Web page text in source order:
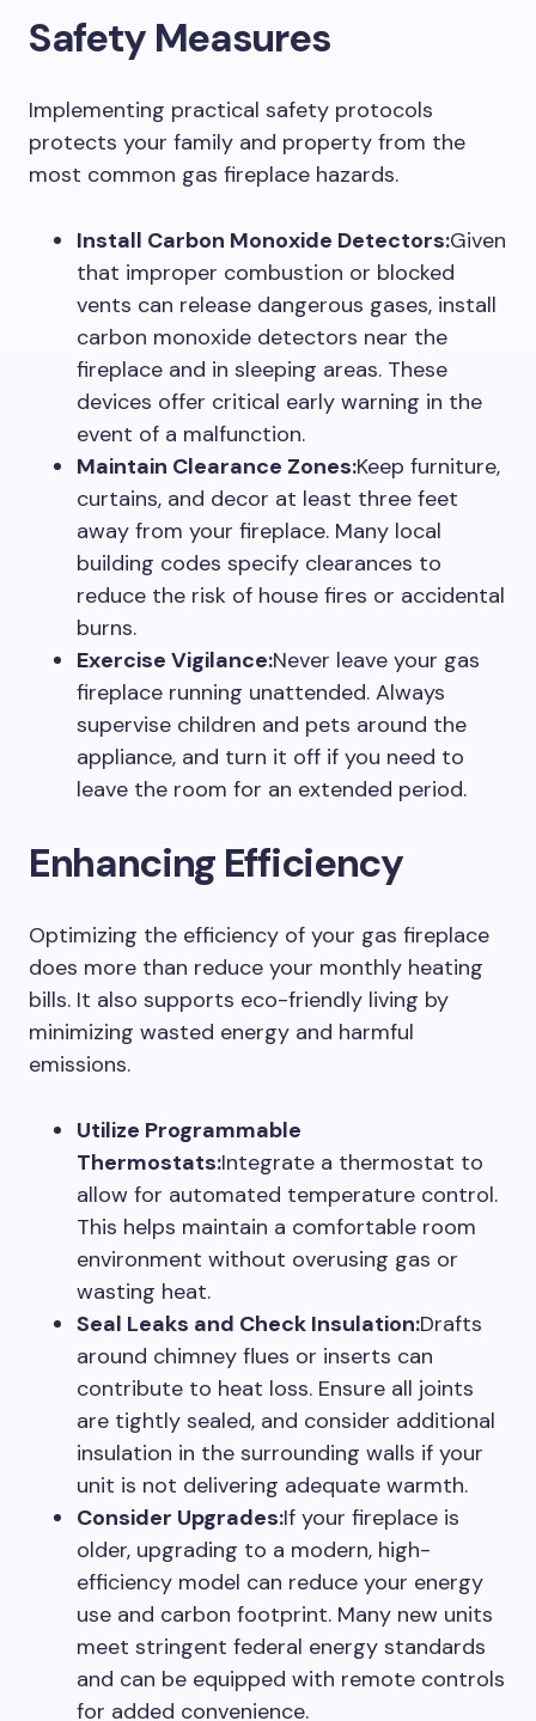
Safety Measures
Implementing practical safety protocols
protects your family and property from the
most common gas fireplace hazards.
Install Carbon Monoxide Detectors:Given
that improper combustion or blocked
vents can release dangerous gases, install
carbon monoxide detectors near the
fireplace and in sleeping areas. These
devices offer critical early warning in the
event of a malfunction.
Maintain Clearance Zones:Keep furniture,
curtains, and decor at least three feet
away from your fireplace. Many local
building codes specify clearances to
reduce the risk of house fires or accidental
burns.
Exercise Vigilance:Never leave your gas
fireplace running unattended. Always
supervise children and pets around the
appliance, and turn it off if you need to
leave the room for an extended period.
Enhancing Efficiency
Optimizing the efficiency of your gas fireplace
does more than reduce your monthly heating
bills. It also supports eco-friendly living by
minimizing wasted energy and harmful
emissions.
Utilize Programmable
Thermostats:Integrate a thermostat to
allow for automated temperature control.
This helps maintain a comfortable room
environment without overusing gas or
wasting heat.
Seal Leaks and Check Insulation:Drafts
around chimney flues or inserts can
contribute to heat loss. Ensure all joints
are tightly sealed, and consider additional
insulation in the surrounding walls if your
unit is not delivering adequate warmth.
Consider Upgrades:If your fireplace is
older, upgrading to a modern, high-
efficiency model can reduce your energy
use and carbon footprint. Many new units
meet stringent federal energy standards
and can be equipped with remote controls
for added convenience.